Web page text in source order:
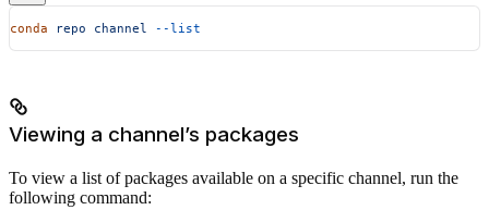
conda repo channel --list
Viewing a channel’s packages
To view a list of packages available on a specific channel, run the
following command: